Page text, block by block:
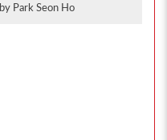
by Park Seon Ho